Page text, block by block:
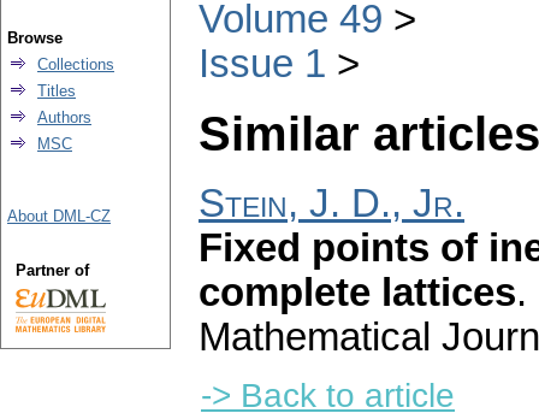
Volume 49
Issue 1
Similar
Stein, J. D., Jr.
Fixed points of
complete lattices.
Mathematical
-> Back to article
Browse
Collections
Titles
Authors
MSC
About DML-CZ
Partner of